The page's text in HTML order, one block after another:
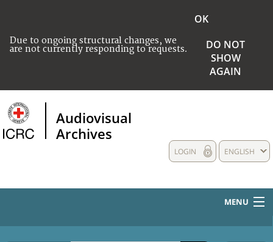
Due to ongoing structural changes, we
are not currently responding to requests.
OK
DO NOT
SHOW
AGAIN
Audiovisual
Archives
ENGLISH
LOGIN
MENU
HOME